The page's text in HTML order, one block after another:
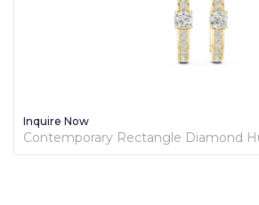
Inquire Now
Contemporary Rectangle Diamond